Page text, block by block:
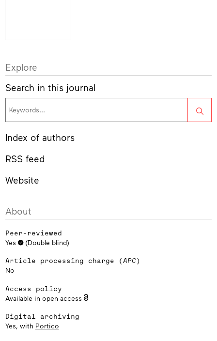
Explore
Search in this journal
Index of authors
RSS feed
Website
About
Peer-reviewed
Yes (Double blind)
Article processing charge (APC)
No
Access policy
Available in open access
Digital archiving
Yes, with Portico